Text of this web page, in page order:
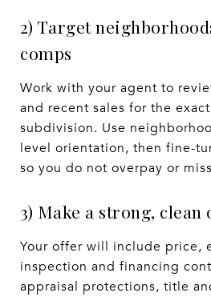
2) Target
comps
Work with your agent to
and recent sales for the
subdivision. Use
level orientation, then fine-
so you do not overpay or
3) Make a strong, clean
Your offer will include price,
inspection and financing
appraisal protections, title